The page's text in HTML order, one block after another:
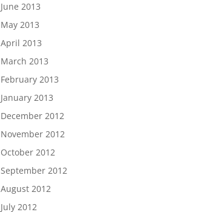
June 2013
May 2013
April 2013
March 2013
February 2013
January 2013
December 2012
November 2012
October 2012
September 2012
August 2012
July 2012